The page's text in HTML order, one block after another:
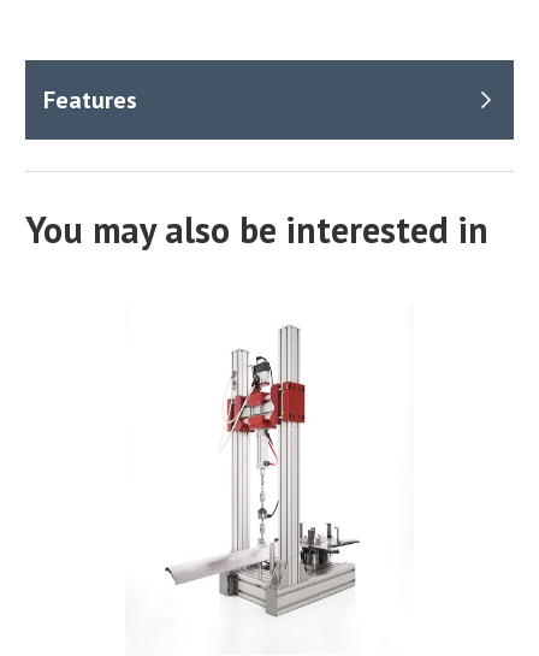
Applications
VIBRA-9001 plays a crucial role in dynamic identification
processes utilising Experimental Modal Analysis (EMA)
techniques. It is invaluable in scenarios requiring precise
and consistent forcing, even at lower excitation
frequencies, making it a vital tool for a wide range of
structural analysis and research activities.
You may also be interested in